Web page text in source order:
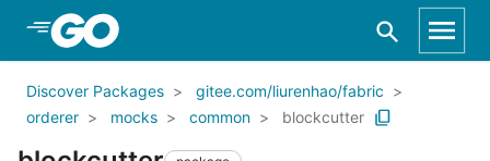
Skip to Main Content
Discover Packages
gitee.com/liurenhao/fabric
orderer
mocks common blockcutter